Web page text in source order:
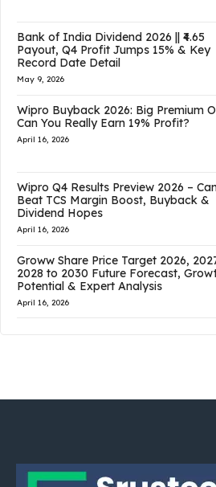
Bank of India Dividend 2026 || ₹4.65
Payout, Q4 Profit Jumps 15% & Key
Record Date Detail
May 9, 2026
Wipro Buyback 2026: Big Premium
Can You Really Earn 19% Profit?
April 16, 2026
Wipro Q4 Results Preview 2026 –
Beat TCS Margin Boost, Buyback &
Dividend Hopes
April 16, 2026
Groww Share Price Target 2026,
2028 to 2030 Future Forecast,
Potential & Expert Analysis
April 16, 2026